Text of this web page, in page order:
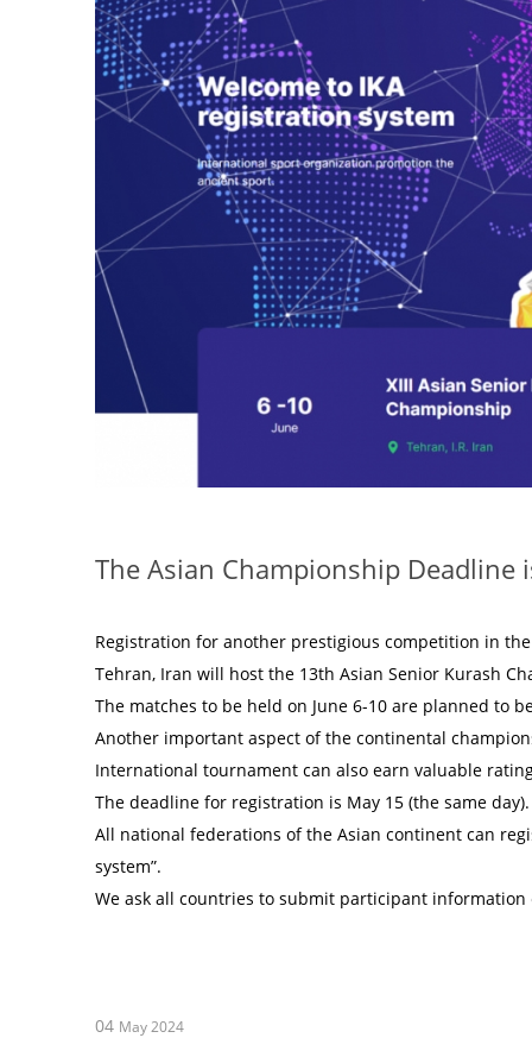
The Asian Championship Deadline
Registration for another prestigious competition in
Tehran, Iran will host the 13th Asian Senior Kurash
The matches to be held on June 6-10 are planned to
Another important aspect of the continental
International tournament can also earn valuable
The deadline for registration is May 15 (the same day).
All national federations of the Asian continent can
system”.
We ask all countries to submit participant
04 May 2024